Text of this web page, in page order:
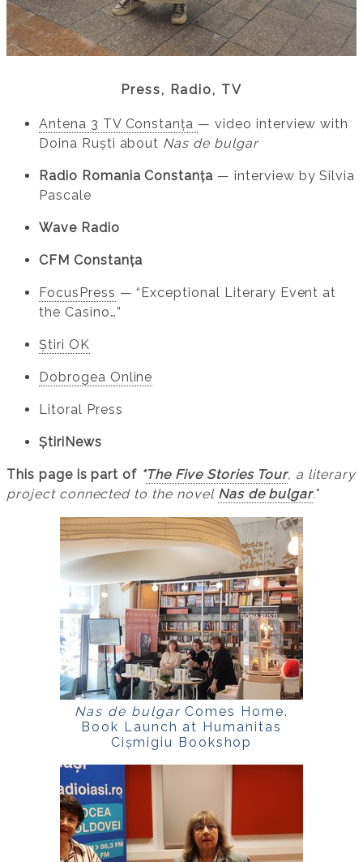
Press, Radio, TV
Antena 3 TV Constanța — video interview with
Doina Ruști about Nas de bulgar
Radio Romania Constanța — interview by Silvia
Pascale
Wave Radio
CFM Constanța
FocusPress — “Exceptional Literary Event at
the Casino…”
Știri OK
Dobrogea Online
Litoral Press
ȘtiriNews
This page is part of *The Five Stories Tour, a literary
project connected to the novel Nas de bulgar.*
Nas de bulgarComes Home.
Book Launch at Humanitas
Cișmigiu Bookshop